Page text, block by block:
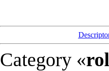
Category «